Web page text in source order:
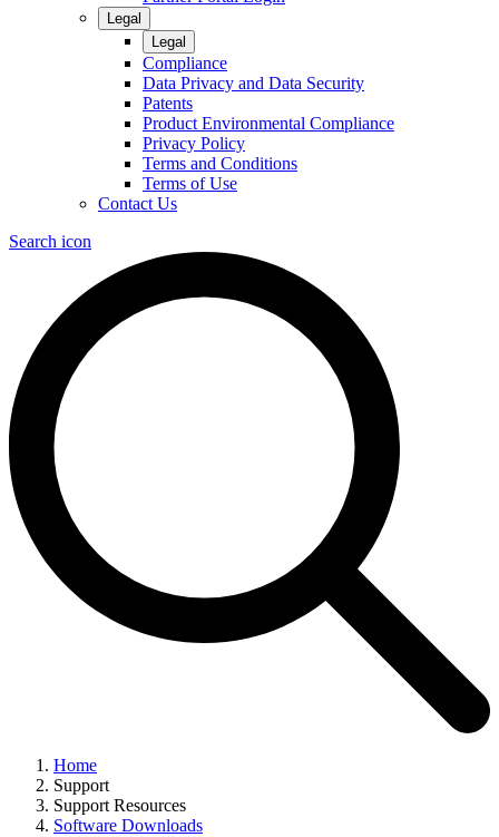
Legal
Legal
Compliance
Data Privacy and Data Security
Patents
Product Environmental Compliance
Privacy Policy
Terms and Conditions
Terms of Use
Contact Us
Search icon
Home
Support
Support Resources
Software Downloads